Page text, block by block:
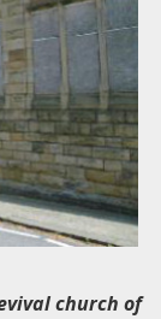
church of